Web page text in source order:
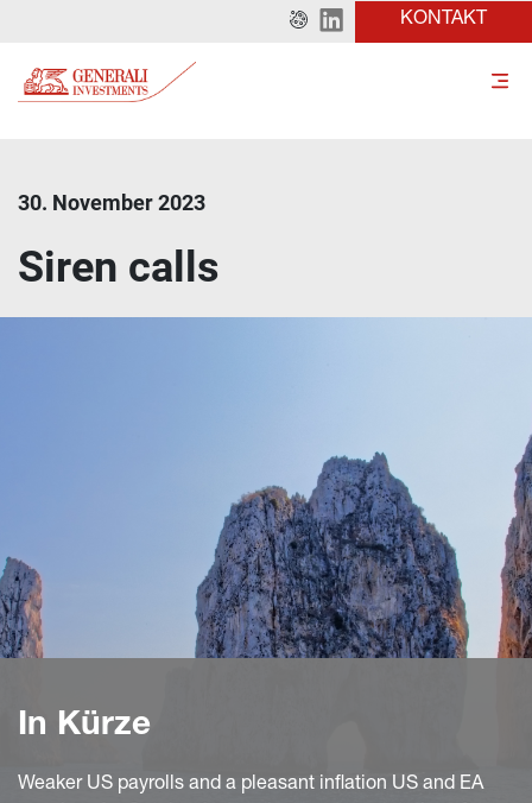
KONTAKT
30. November 2023
Siren calls
In Kürze
Weaker US payrolls and a pleasant inflation US and EA